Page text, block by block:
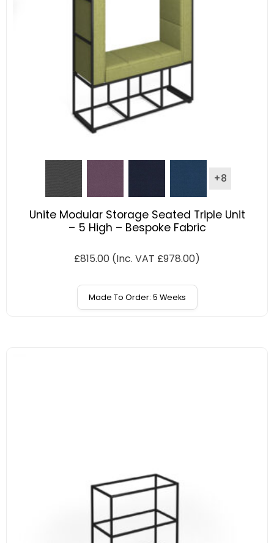
+8
Unite Modular Storage Seated Triple Unit
– 5 High – Bespoke Fabric
£815.00 (Inc. VAT £978.00)
Made To Order: 5 Weeks